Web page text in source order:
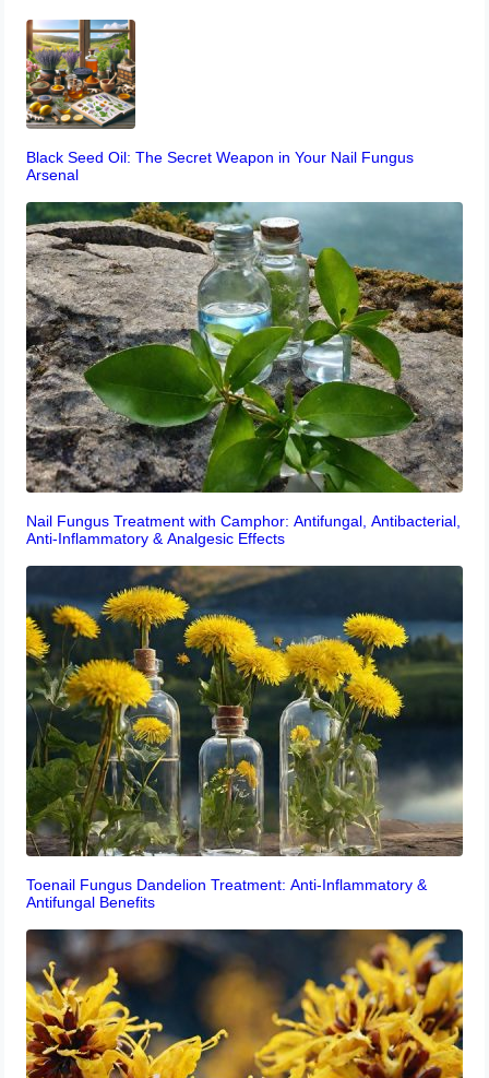
Black Seed Oil: The Secret Weapon in Your Nail Fungus
Arsenal
Nail Fungus Treatment with Camphor: Antifungal, Antibacterial,
Anti-Inflammatory & Analgesic Effects
Toenail Fungus Dandelion Treatment: Anti-Inflammatory &
Antifungal Benefits